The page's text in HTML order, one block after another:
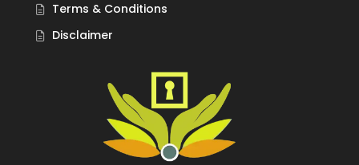
Terms & Conditions
Disclaimer